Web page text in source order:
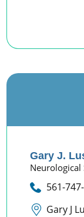
Gary J.
561-
Gary J